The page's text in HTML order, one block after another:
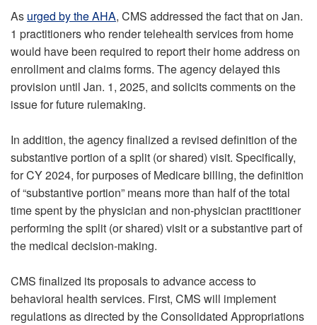
As urged by the AHA, CMS addressed the fact that on Jan.
1 practitioners who render telehealth services from home
would have been required to report their home address on
enrollment and claims forms. The agency delayed this
provision until Jan. 1, 2025, and solicits comments on the
issue for future rulemaking.
In addition, the agency finalized a revised definition of the
substantive portion of a split (or shared) visit. Specifically,
for CY 2024, for purposes of Medicare billing, the definition
of “substantive portion” means more than half of the total
time spent by the physician and non-physician practitioner
performing the split (or shared) visit or a substantive part of
the medical decision-making.
CMS finalized its proposals to advance access to
behavioral health services. First, CMS will implement
regulations as directed by the Consolidated Appropriations